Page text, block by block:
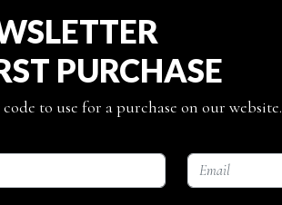
PURCHASE
to use for a purchase on our website.